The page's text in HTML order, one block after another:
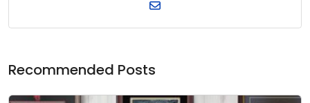
Recommended Posts